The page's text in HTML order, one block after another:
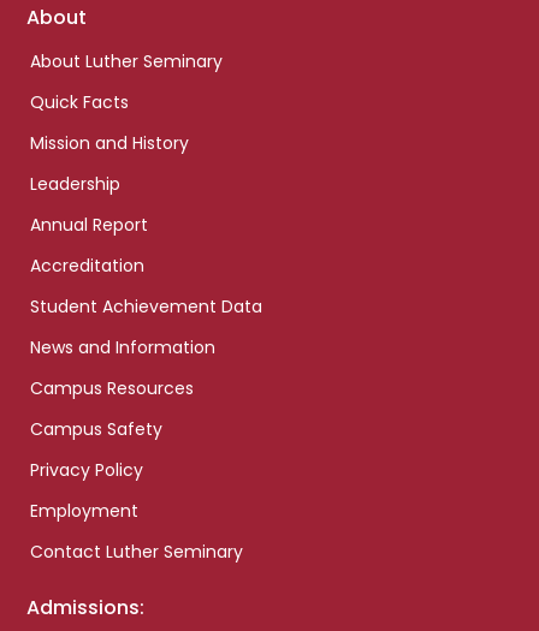
Footer
About
About Luther Seminary
Quick Facts
Mission and History
Leadership
Annual Report
Accreditation
Student Achievement Data
News and Information
Campus Resources
Campus Safety
Privacy Policy
Employment
Contact Luther Seminary
Admissions: